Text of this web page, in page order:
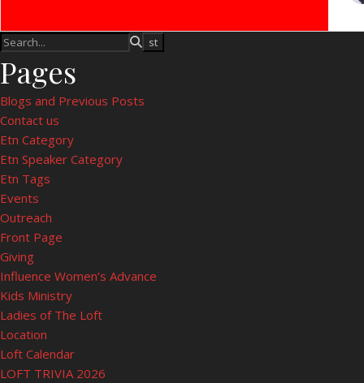
Pages
Blogs and Previous Posts
Contact us
Etn Category
Etn Speaker Category
Etn Tags
Events
Outreach
Front Page
Giving
Influence Women’s Advance
Kids Ministry
Ladies of The Loft
Location
Loft Calendar
LOFT TRIVIA 2026